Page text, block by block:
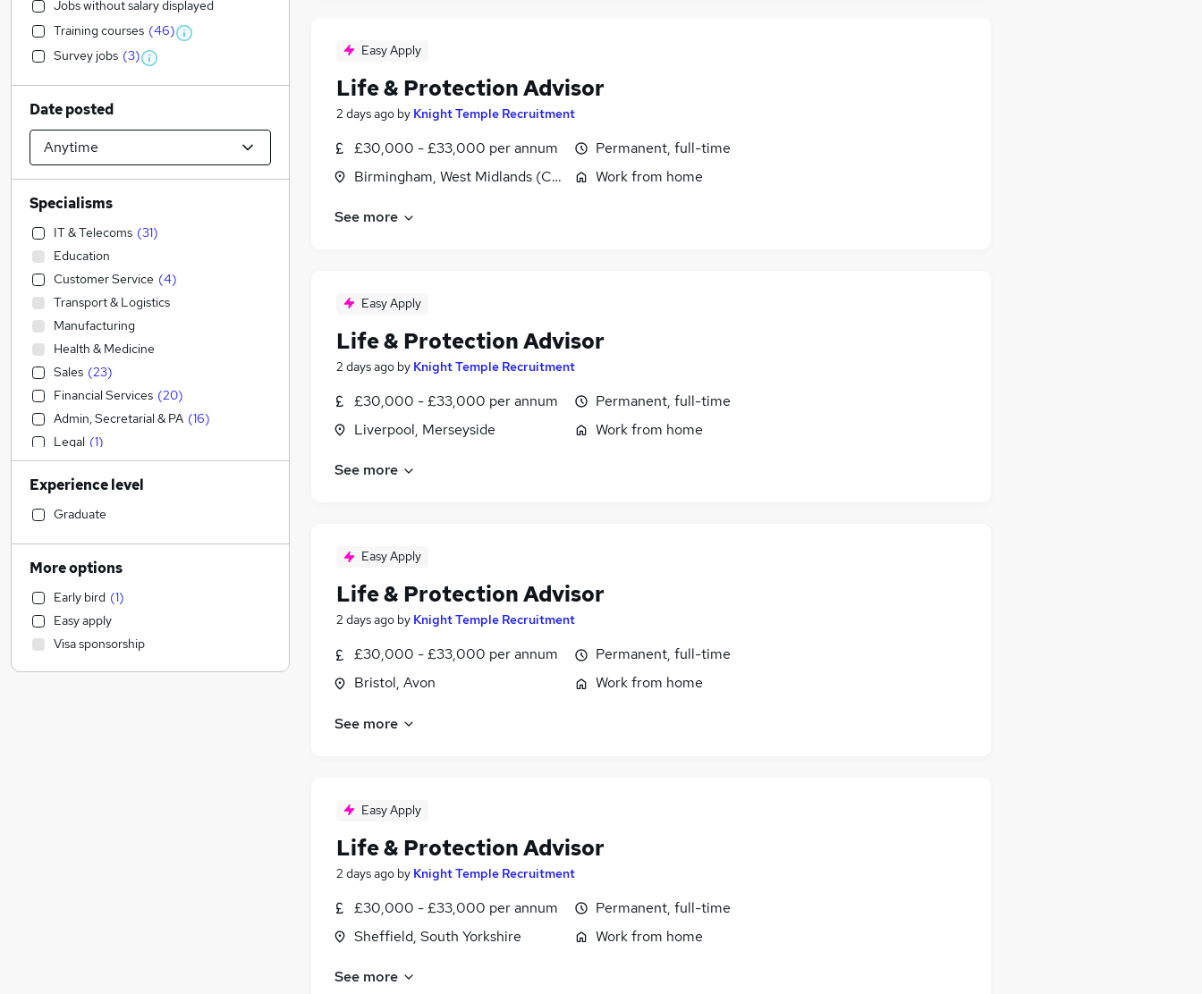
Easy Apply
Life & Protection Advisor
2 days ago by Knight Temple Recruitment
£30,000 - £33,000 per annum
Birmingham, West Midlands (County)
Permanent, full-time
Work from home
See more
Easy Apply
Life & Protection Advisor
2 days ago by Knight Temple Recruitment
£30,000 - £33,000 per annum
Liverpool, Merseyside
Permanent, full-time
Work from home
See more
Easy Apply
Life & Protection Advisor
2 days ago by Knight Temple Recruitment
£30,000 - £33,000 per annum
Bristol, Avon
Permanent, full-time
Work from home
See more
Easy Apply
Life & Protection Advisor
2 days ago by Knight Temple Recruitment
£30,000 - £33,000 per annum
Sheffield, South Yorkshire
Permanent, full-time
Work from home
See more
Jobs without salary displayed
Training courses (46)
Survey jobs (3)
Date posted
Specialisms
IT & Telecoms (31)
Education
Customer Service (4)
Transport & Logistics
Manufacturing
Health & Medicine
Sales (23)
Financial Services (20)
Admin, Secretarial & PA (16)
Legal (1)
Engineering
Construction & Property
Accountancy
Accountancy (Qualified)
Motoring & Automotive
Estate Agency
Human Resources
General Insurance
Recruitment Consultancy (1)
Experience level
Graduate
More options
Early bird (1)
Easy apply
Visa sponsorship